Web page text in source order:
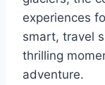
experiences
smart, travel
thrilling
adventure.